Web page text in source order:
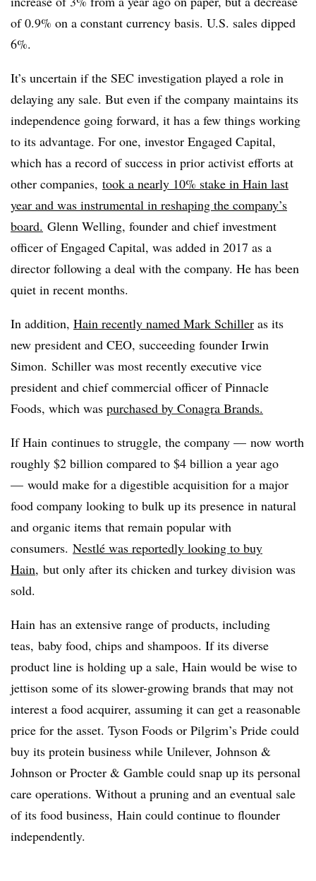
of 0.9% on a constant currency basis. U.S. sales dipped
6%.
It’s uncertain if the SEC investigation played a role in
delaying any sale. But even if the company maintains its
independence going forward, it has a few things working
to its advantage. For one, investor Engaged Capital,
which has a record of success in prior activist efforts at
other companies, took a nearly 10% stake in Hain last
year and was instrumental in reshaping the company’s
board. Glenn Welling, founder and chief investment
officer ofEngaged Capital, was added in 2017 as a
director following a deal with the company. He has been
quiet in recent months.
In addition, Hain recently named Mark Schiller as its
new president and CEO, succeeding founder Irwin
Simon. Schiller was most recently executive vice
president and chief commercial officer of Pinnacle
Foods, which was purchased by Conagra Brands.
If Hain continues to struggle, the company — now worth
roughly $2 billion compared to $4 billion a year ago
— would make for a digestible acquisition for a major
food company looking to bulk up its presence in natural
and organic items that remain popular with
consumers. Nestlé was reportedly looking to buy
Hain, but only after its chicken and turkey division was
sold.
Hain has an extensive range of products, including
teas, baby food, chips and shampoos. If its diverse
product line is holding up a sale, Hain would be wise to
jettison some of its slower-growing brands that may not
interest a food acquirer, assuming it can get a reasonable
price for the asset. Tyson Foods or Pilgrim’s Pride could
buy its protein business while Unilever, Johnson &
Johnson or Procter & Gamble could snap up its personal
care operations. Without a pruning and an eventual sale
of its food business, Hain could continue to flounder
independently.